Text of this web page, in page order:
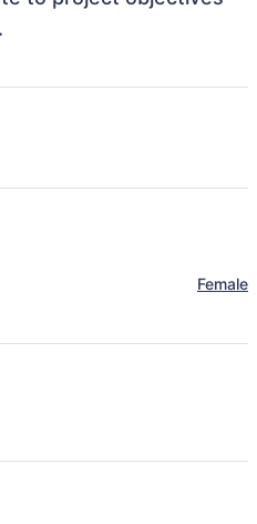
Female